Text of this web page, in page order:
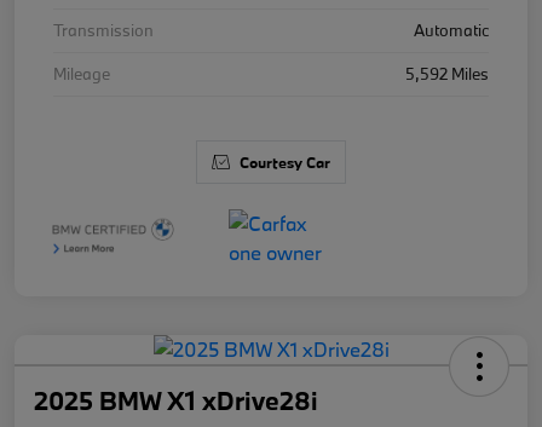
Transmission
Automatic
Mileage
5,592 Miles
Courtesy Car
2025 BMW X1 xDrive28i